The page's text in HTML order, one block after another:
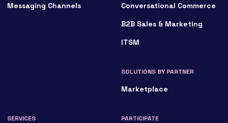
Messaging Channels
Conversational Commerce
B2B Sales & Marketing
ITSM
SOLUTIONS BY PARTNER
Marketplace
SERVICES PARTICIPATE